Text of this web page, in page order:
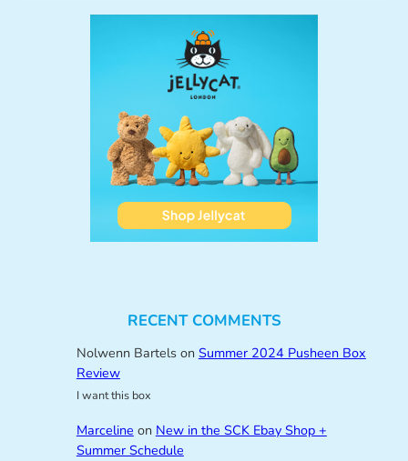
RECENT COMMENTS
Nolwenn Bartelson Summer 2024 Pusheen Box
Review
I want this box
Marceline on New in the SCK Ebay Shop +
Summer Schedule